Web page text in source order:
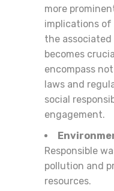
more
implications of
the
becomes
encompass
laws and
social
engagement.
Responsible
pollution and
resources.